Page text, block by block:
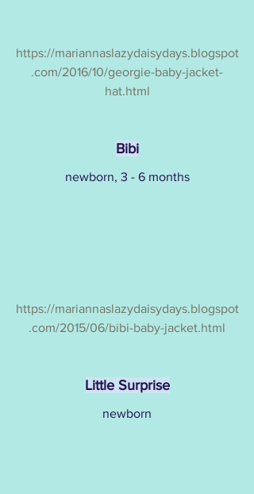
https://mariannaslazydaisydays.blogspot
.com/2016/10/georgie-baby-jacket-
hat.html
Bibi
newborn, 3 - 6 months
https://mariannaslazydaisydays.blogspot
.com/2015/06/bibi-baby-jacket.html
Little Surprise
newborn